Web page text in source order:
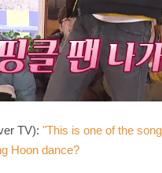
TV): "This is one of the
Hoon dance?